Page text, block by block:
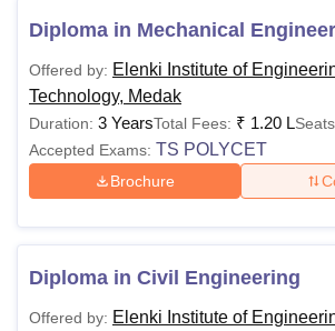
Diploma in Mechanical
Offered by: Elenki Institute of
Technology, Medak
Duration: 3 YearsTotal Fees: ₹ 1.20 L
Accepted Exams: TS POLYCET
Brochure
Diploma in Civil Engineering
Offered by: Elenki Institute of